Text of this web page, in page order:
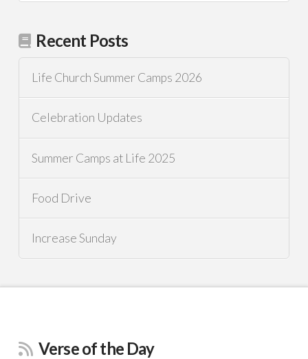
Recent Posts
Life Church Summer Camps 2026
Celebration Updates
Summer Camps at Life 2025
Food Drive
Increase Sunday
Verse of the Day